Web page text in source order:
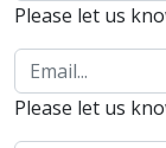
Please let us
Please let us